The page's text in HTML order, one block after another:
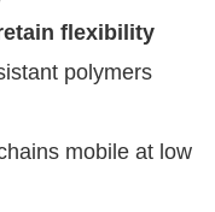
flexibility
polymers
mobile at low